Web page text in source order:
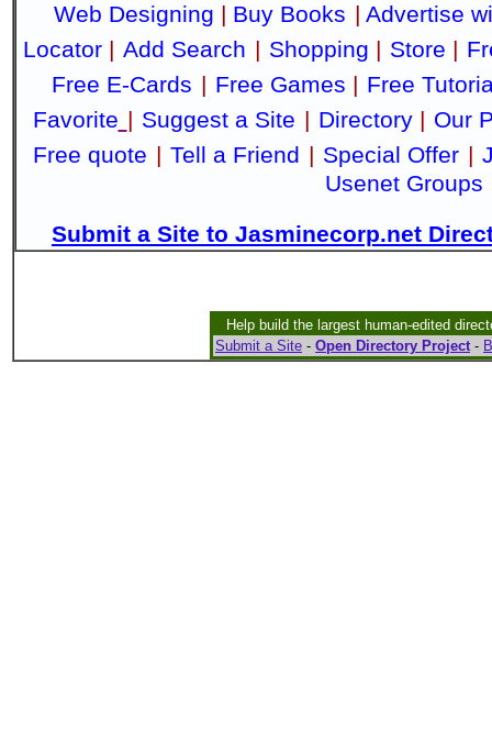
Web Designing | Buy Books | Advertise
Locator | Add Search | Shopping | Store |
Free E-Cards | Free Games | Free
Favorite | Suggest a Site | Directory| Our
Free quote | Tell a Friend | Special Offer |
Usenet Groups
Submit a Site to Jasminecorp.net
Help build the largest human-edited
Submit a Site - Open Directory Project-